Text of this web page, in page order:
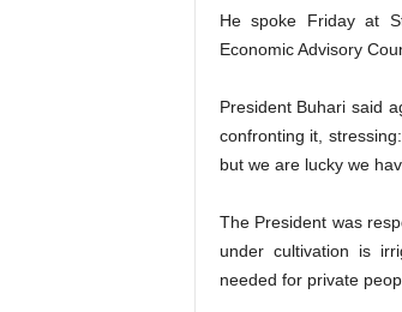
He spoke Friday at
Economic Advisory
President Buhari said
confronting it,
but we are lucky we
The President was
under cultivation is
needed for private